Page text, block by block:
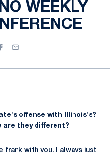
WEEKLY
Facebook
Email
offense with Illinois's?
are they different?
frank with you. I always just